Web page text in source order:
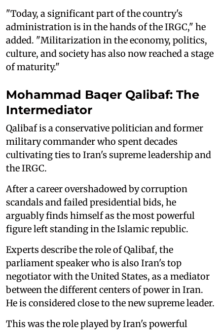
"Today, a significant part of the country's
administration is in the hands of the IRGC," he
added. "Militarization in the economy, politics,
culture, and society has also now reached a stage
of maturity."
Mohammad Baqer Qalibaf: The
Intermediator
Qalibaf is a conservative politician and former
military commander who spent decades
cultivating ties to Iran's supreme leadership and
the IRGC.
After a career overshadowed by corruption
scandals and failed presidential bids, he
arguably finds himself as the most powerful
figure left standing in the Islamic republic.
Experts describe the role of Qalibaf, the
parliament speaker who is also Iran's top
negotiator with the United States, as a mediator
between the different centers of power in Iran.
He is considered close to the new supreme leader.
This was the role played by Iran's powerful